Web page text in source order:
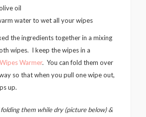
oil
water to wet all your wipes
the ingredients together in a mixing
wipes. I keep the wipes in a
Warmer. You can fold them over
so that when you pull one wipe out,
up.
them while dry (picture below) &